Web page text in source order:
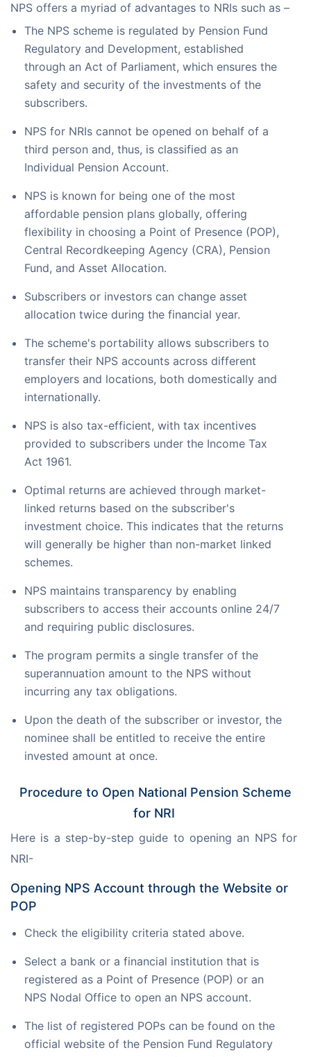
NPS offers a myriad of advantages to NRIs such as –
The NPS scheme is regulated by Pension Fund
Regulatory and Development, established
through an Act of Parliament, which ensures the
safety and security of the investments of the
subscribers.
NPS for NRIs cannot be opened on behalf of a
third person and, thus, is classified as an
Individual Pension Account.
NPS is known for being one of the most
affordable pension plans globally, offering
flexibility in choosing a Point of Presence (POP),
Central Recordkeeping Agency (CRA), Pension
Fund, and Asset Allocation.
Subscribers or investors can change asset
allocation twice during the financial year.
The scheme's portability allows subscribers to
transfer their NPS accounts across different
employers and locations, both domestically and
internationally.
NPS is also tax-efficient, with tax incentives
provided to subscribers under the Income Tax
Act 1961.
Optimal returns are achieved through market-
linked returns based on the subscriber's
investment choice. This indicates that the returns
will generally be higher than non-market linked
schemes.
NPS maintains transparency by enabling
subscribers to access their accounts online 24/7
and requiring public disclosures.
The program permits a single transfer of the
superannuation amount to the NPS without
incurring any tax obligations.
Upon the death of the subscriber or investor, the
nominee shall be entitled to receive the entire
invested amount at once.
Procedure to Open National Pension Scheme
for NRI
Here is a step-by-step guide to opening an NPS for
NRI-
Opening NPS Account through the Website or
POP
Check the eligibility criteria stated above.
Select a bank or a financial institution that is
registered as a Point of Presence (POP) or an
NPS Nodal Office to open an NPS account.
The list of registered POPs can be found on the
official website of the Pension Fund Regulatory